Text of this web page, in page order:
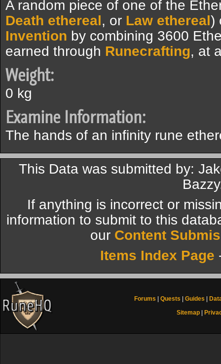
A random piece of one of the
Death ethereal, or Law ethereal)
Invention by combining 3600
earned through Runecrafting, at
Weight:
0 kg
Examine Information:
The hands of an infinity rune
This Data was submitted by:
If anything is incorrect or
information to submit to this
our Content
Items Index Page
Forums Quests Guides
Sitemap